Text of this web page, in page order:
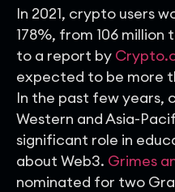
In 2021, crypto users
178%, from 106
to a report by
expected to be more
In the past few years,
Western and Asia-
significant role in
about Web3. Grimes
nominated for two